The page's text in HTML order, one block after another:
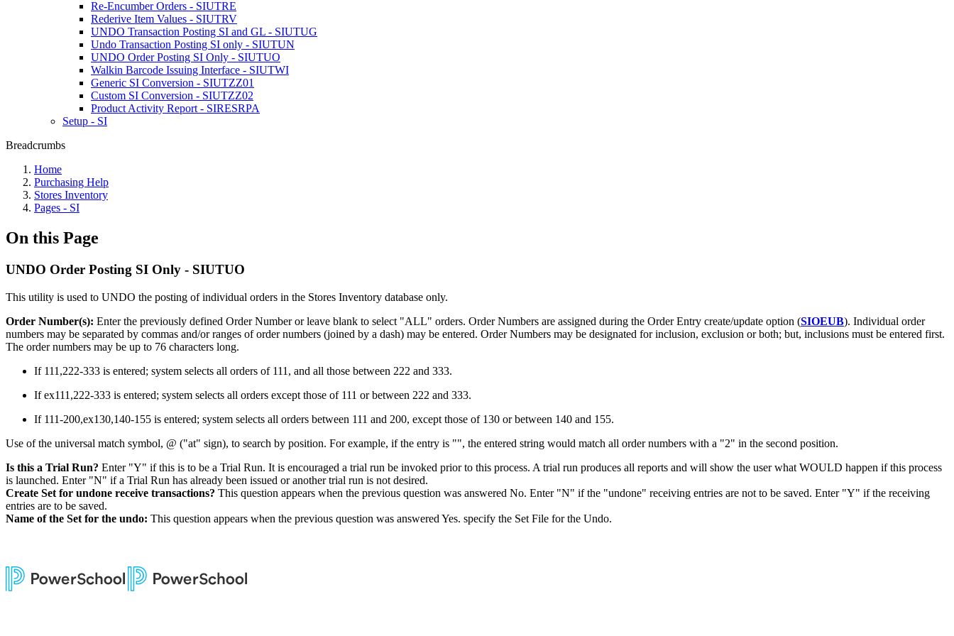
Re-Encumber Orders - SIUTRE
Rederive Item Values - SIUTRV
UNDO Transaction Posting SI and GL - SIUTUG
Undo Transaction Posting SI only - SIUTUN
UNDO Order Posting SI Only - SIUTUO
Walkin Barcode Issuing Interface - SIUTWI
Generic SI Conversion - SIUTZZ01
Custom SI Conversion - SIUTZZ02
Product Activity Report - SIRESRPA
Setup - SI
Breadcrumbs
Home
Purchasing Help
Stores Inventory
Pages - SI
On this Page
UNDO Order Posting SI Only - SIUTUO
This utility is used to UNDO the posting of individual orders in the Stores Inventory database only.
Order Number(s): Enter the previously defined Order Number or leave blank to select "ALL" orders. Order Numbers are assigned during the Order Entry create/update option (SIOEUB). Individual order
numbers may be separated by commas and/or ranges of order numbers (joined by a dash) may be entered. Order Numbers may be designated for inclusion, exclusion or both; but, inclusions must be entered first.
The order numbers may be up to 76 characters long.
If 111,222-333 is entered; system selects all orders of 111, and all those between 222 and 333.
If ex111,222-333 is entered; system selects all orders except those of 111 or between 222 and 333.
If 111-200,ex130,140-155 is entered; system selects all orders between 111 and 200, except those of 130 or between 140 and 155.
Use of the universal match symbol, @ ("at" sign), to search by position. For example, if the entry is "", the entered string would match all order numbers with a "2" in the second position.
Is this a Trial Run? Enter "Y" if this is to be a Trial Run. It is encouraged a trial run be invoked prior to this process. A trial run produces all reports and will show the user what WOULD happen if this process
is launched. Enter "N" if a Trial Run has already been issued or another trial run is not desired.
Create Set for undone receive transactions? This question appears when the previous question was answered No. Enter "N" if the "undone" receiving entries are not to be saved. Enter "Y" if the receiving
entries are to be saved.
Name of the Set for the undo: This question appears when the previous question was answered Yes. specify the Set File for the Undo.